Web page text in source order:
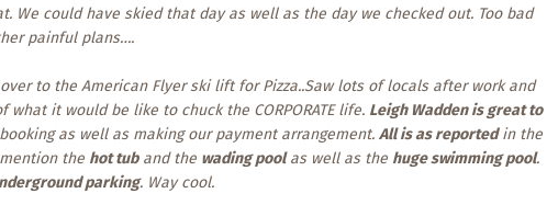
We could have skied that day as well as the day we checked out. Too bad
painful plans….
to the American Flyer ski lift for Pizza..Saw lots of locals after work and
it would be like to chuck the CORPORATE life. Leigh Wadden is great to
as well as making our payment arrangement. All is as reportedin the
the hot tuband the wading poolas well as the huge swimming pool.
parking. Way cool.